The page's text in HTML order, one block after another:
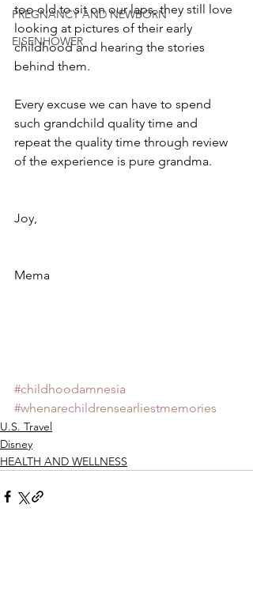
PREGNANCY AND NEWBORN
EISENHOWER
too old to sit on our laps, they still love
looking at pictures of their early
childhood and hearing the stories
behind them.
Every excuse we can have to spend
such grandchild quality time and
repeat the quality time through review
of the experience is pure grandma.
Joy,
Mema
#childhoodamnesia
#whenarechildrensearliestmemories
U.S. Travel
Disney
HEALTH AND WELLNESS